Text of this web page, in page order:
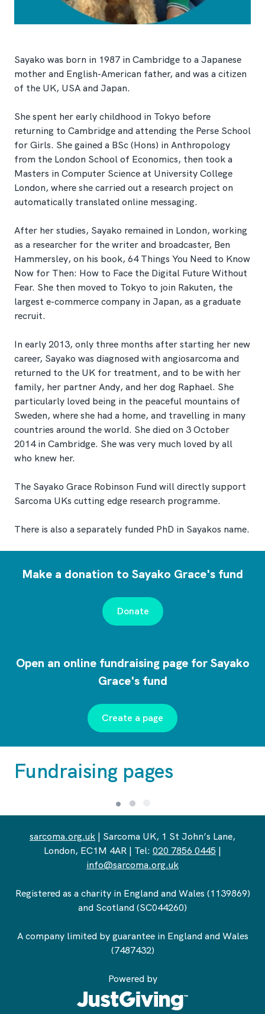
Sayako was born in 1987 in Cambridge to a Japanese
mother and English-American father, and was a citizen
of the UK, USA and Japan.
She spent her early childhood in Tokyo before
returning to Cambridge and attending the Perse School
for Girls. She gained a BSc (Hons) in Anthropology
from the London School of Economics, then took a
Masters in Computer Science at University College
London, where she carried out a research project on
automatically translated online messaging.
After her studies, Sayako remained in London, working
as a researcher for the writer and broadcaster, Ben
Hammersley, on his book, 64 Things You Need to Know
Now for Then: How to Face the Digital Future Without
Fear. She then moved to Tokyo to join Rakuten, the
largest e-commerce company in Japan, as a graduate
recruit.
In early 2013, only three months after starting her new
career, Sayako was diagnosed with angiosarcoma and
returned to the UK for treatment, and to be with her
family, her partner Andy, and her dog Raphael. She
particularly loved being in the peaceful mountains of
Sweden, where she had a home, and travelling in many
countries around the world. She died on 3 October
2014 in Cambridge. She was very much loved by all
who knew her.
The Sayako Grace Robinson Fund will directly support
Sarcoma UKs cutting edge research programme.
There is also a separately funded PhD in Sayakos name.
Make a donation to Sayako Grace's fund
Donate
Open an online fundraising page for Sayako
Grace's fund
Create a page
Fundraising pages
sarcoma.org.uk | Sarcoma UK, 1 St John’s Lane,
London, EC1M 4AR | Tel: 020 7856 0445 |
info@sarcoma.org.uk
Registered as a charity in England and Wales (1139869)
and Scotland (SC044260)
A company limited by guarantee in England and Wales
(7487432)
Powered by